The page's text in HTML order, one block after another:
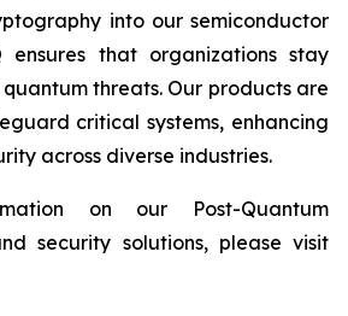
into our semiconductor
ensures that organizations stay
threats. Our products are
critical systems, enhancing
across diverse industries.
on our Post-Quantum
security solutions, please visit